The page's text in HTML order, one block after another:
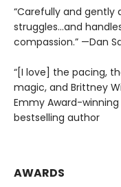
“Carefully and gently
struggles...and
compassion.” —Dan
“[I love] the pacing,
magic, and Brittney
Emmy Award-
bestselling author
AWARDS